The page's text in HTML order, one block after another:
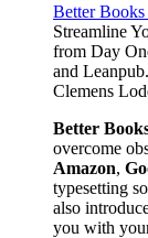
Better
Streamline
from Day
and Leanpub.
Clemens
Better
overcome
Amazon,
typesetting
also
you with